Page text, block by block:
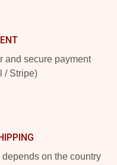
and secure payment
/ Stripe)
on the country